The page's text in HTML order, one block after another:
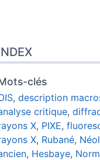
clés
, description
critique,
X, PIXE,
X, Rubané,
, Hesbaye,